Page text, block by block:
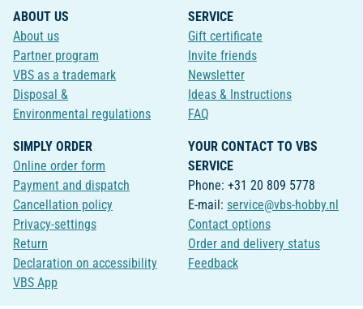
ABOUT US
About us
Partner program
VBS as a trademark
Disposal &
Environmental regulations
SERVICE
Gift certificate
Invite friends
Newsletter
Ideas & Instructions
FAQ
SIMPLY ORDER
Online order form
Payment and dispatch
Cancellation policy
Privacy-settings
Return
Declaration on accessibility
VBS App
YOUR CONTACT TO VBS
SERVICE
Phone: +31 20 809 5778
E-mail: service@vbs-hobby.nl
Contact options
Order and delivery status
Feedback